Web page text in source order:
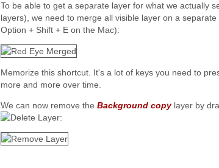
To be able to get a separate layer for what we actually
layers), we need to merge all visible layer on a
Option + Shift + E on the Mac):
Memorize this shortcut. It's a lot of keys you need to
more and more over time.
We can now remove the Background copylayer by
: